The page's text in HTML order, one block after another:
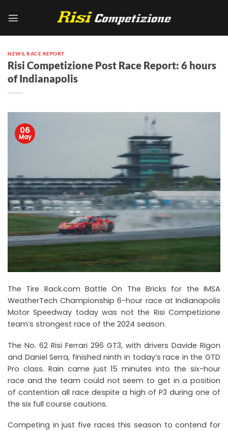
NEWS,RACE REPORT
Risi Competizione Post Race Report: 6 hours
of Indianapolis
06
May
The Tire Rack.com Battle On The Bricks for the IMSA
WeatherTech Championship 6-hour race at Indianapolis
Motor Speedway today was not the Risi Competizione
team’s strongest race of the 2024 season.
The No. 62 Risi Ferrari 296 GT3, with drivers Davide Rigon
and Daniel Serra, finished ninth in today’s race in the GTD
Pro class. Rain came just 15 minutes into the six-hour
race and the team could not seem to get in a position
of contention all race despite a high of P3 during one of
the six full course cautions.
Competing in just five races this season to contend for